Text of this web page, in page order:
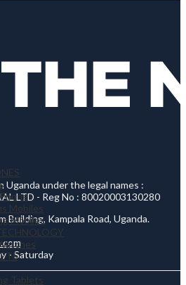
Mobiles
Mobiles
Tablets
under the legal names :
LTD - Reg No : 80020003130280
Building, Kampala Road, Uganda.
- Saturday